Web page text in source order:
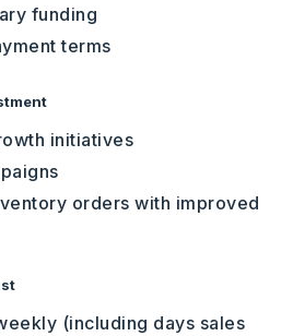
funding
terms
initiatives
orders with improved
(including days sales